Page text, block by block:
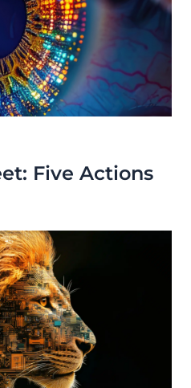
Five Actions